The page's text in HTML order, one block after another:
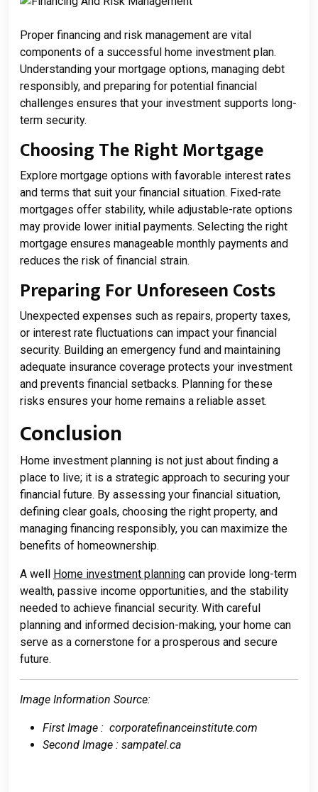
Proper financing and risk management are vital
components of a successful home investment plan.
Understanding your mortgage options, managing debt
responsibly, and preparing for potential financial
challenges ensures that your investment supports long-
term security.
Choosing The Right Mortgage
Explore mortgage options with favorable interest rates
and terms that suit your financial situation. Fixed-rate
mortgages offer stability, while adjustable-rate options
may provide lower initial payments. Selecting the right
mortgage ensures manageable monthly payments and
reduces the risk of financial strain.
Preparing For Unforeseen Costs
Unexpected expenses such as repairs, property taxes,
or interest rate fluctuations can impact your financial
security. Building an emergency fund and maintaining
adequate insurance coverage protects your investment
and prevents financial setbacks. Planning for these
risks ensures your home remains a reliable asset.
Conclusion
Home investment planning is not just about finding a
place to live; it is a strategic approach to securing your
financial future. By assessing your financial situation,
defining clear goals, choosing the right property, and
managing financing responsibly, you can maximize the
benefits of homeownership.
A well Home investment planning can provide long-term
wealth, passive income opportunities, and the stability
needed to achieve financial security. With careful
planning and informed decision-making, your home can
serve as a cornerstone for a prosperous and secure
future.
Image Information Source:
First Image : corporatefinanceinstitute.com
Second Image : sampatel.ca